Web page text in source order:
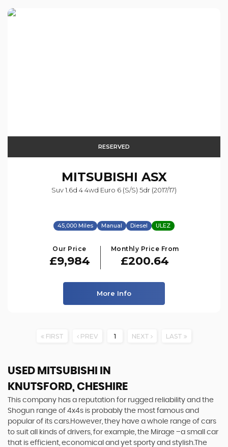
RESERVED
MITSUBISHI ASX
Suv 1.6d 4 4wd Euro 6 (s/s) 5dr (2017/17)
45,000 Miles Manual Diesel ULEZ
Our Price
£9,984
Monthly Price From
£200.64
More Info
FIRST PREV 1 NEXT LAST
USED MITSUBISHI
IN
KNUTSFORD, CHESHIRE
This company has a reputation for rugged reliability and the
Shogun range of 4x4s is probably the most famous and
popular of its cars.However, they have a whole range of cars
to suit all kinds of drivers, for example, the Mirage –a small car
that is efficient, economical and yet sporty and stylish.The